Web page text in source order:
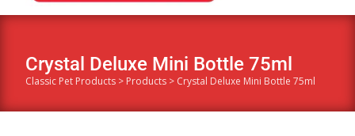
Crystal Deluxe Mini Bottle 75ml
Classic Pet Products > Products > Crystal Deluxe Mini Bottle 75ml